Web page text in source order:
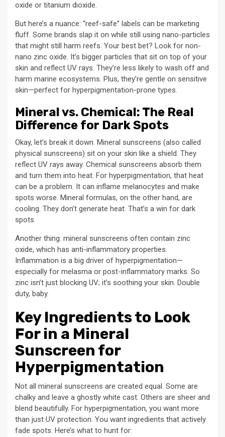
oxide or titanium dioxide.
But here’s a nuance: “reef-safe” labels can be marketing
fluff. Some brands slap it on while still using nano-particles
that might still harm reefs. Your best bet? Look for non-
nano zinc oxide. It’s bigger particles that sit on top of your
skin and reflect UV rays. They’re less likely to wash off and
harm marine ecosystems. Plus, they’re gentle on sensitive
skin—perfect for hyperpigmentation-prone types.
Mineral vs. Chemical: The Real
Difference for Dark Spots
Okay, let’s break it down. Mineral sunscreens (also called
physical sunscreens) sit on your skin like a shield. They
reflect UV rays away. Chemical sunscreens absorb them
and turn them into heat. For hyperpigmentation, that heat
can be a problem. It can inflame melanocytes and make
spots worse. Mineral formulas, on the other hand, are
cooling. They don’t generate heat. That’s a win for dark
spots.
Another thing: mineral sunscreens often contain zinc
oxide, which has anti-inflammatory properties.
Inflammation is a big driver of hyperpigmentation—
especially for melasma or post-inflammatory marks. So
zinc isn’t just blocking UV; it’s soothing your skin. Double
duty, baby.
Key Ingredients to Look
For in a Mineral
Sunscreen for
Hyperpigmentation
Not all mineral sunscreens are created equal. Some are
chalky and leave a ghostly white cast. Others are sheer and
blend beautifully. For hyperpigmentation, you want more
than just UV protection. You want ingredients that actively
fade spots. Here’s what to hunt for: